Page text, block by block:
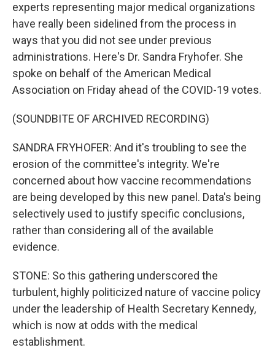
experts representing major medical organizations
have really been sidelined from the process in
ways that you did not see under previous
administrations. Here's Dr. Sandra Fryhofer. She
spoke on behalf of the American Medical
Association on Friday ahead of the COVID-19 votes.
(SOUNDBITE OF ARCHIVED RECORDING)
SANDRA FRYHOFER: And it's troubling to see the
erosion of the committee's integrity. We're
concerned about how vaccine recommendations
are being developed by this new panel. Data's being
selectively used to justify specific conclusions,
rather than considering all of the available
evidence.
STONE: So this gathering underscored the
turbulent, highly politicized nature of vaccine policy
under the leadership of Health Secretary Kennedy,
which is now at odds with the medical
establishment.